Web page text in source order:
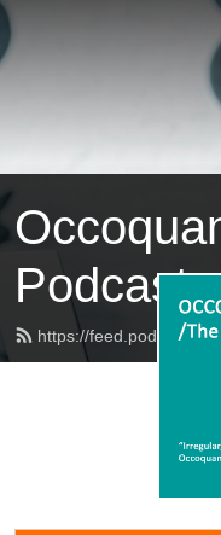
Podcast
https://